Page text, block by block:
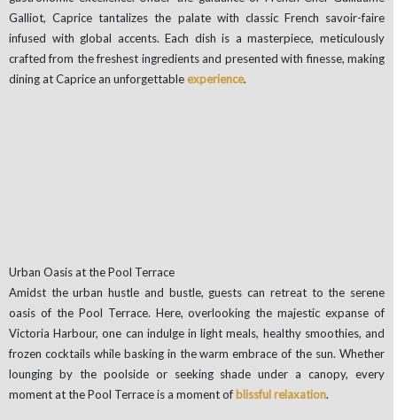
Galliot, Caprice tantalizes the palate with classic French savoir-faire
infused with global accents. Each dish is a masterpiece, meticulously
crafted from the freshest ingredients and presented with finesse, making
dining at Caprice an unforgettable experience.
Urban Oasis at the Pool Terrace
Amidst the urban hustle and bustle, guests can retreat to the serene
oasis of the Pool Terrace. Here, overlooking the majestic expanse of
Victoria Harbour, one can indulge in light meals, healthy smoothies, and
frozen cocktails while basking in the warm embrace of the sun. Whether
lounging by the poolside or seeking shade under a canopy, every
moment at the Pool Terrace is a moment ofblissful relaxation.